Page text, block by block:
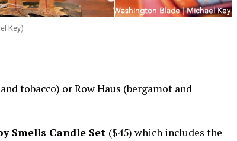
Key)
tobacco) or Row Haus (bergamot and
Smells Candle Set ($45) which includes the